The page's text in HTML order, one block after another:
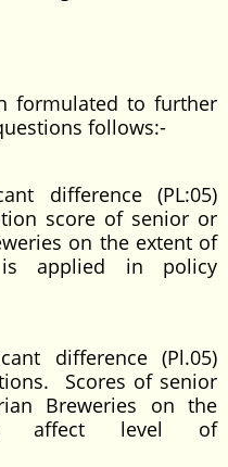
formulated to further
follows:-
difference (PL:05)
score of senior or
on the extent of
is applied in policy
difference (Pl.05)
Scores of senior
Breweries on the
affect level of